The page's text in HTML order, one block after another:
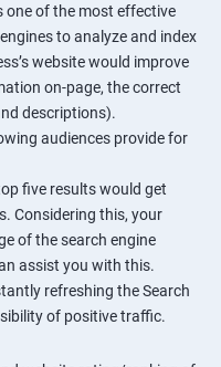
one of the most effective
to analyze and index
website would improve
on-page, the correct
descriptions).
audiences provide for
five results would get
Considering this, your
of the search engine
assist you with this.
refreshing the Search
of positive traffic.